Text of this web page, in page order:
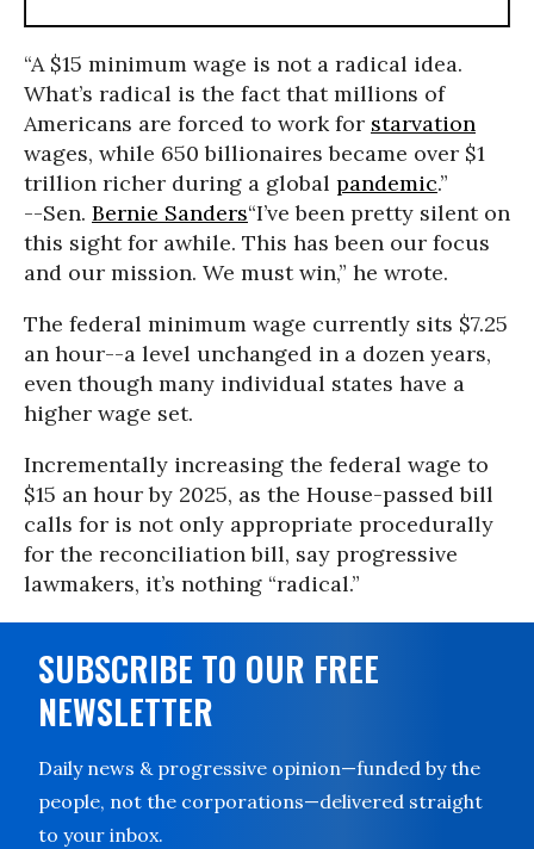
“A $15 minimum wage is not a radical idea.
What’s radical is the fact that millions of
Americans are forced to work for starvation
wages, while 650 billionaires became over $1
trillion richer during a global pandemic.”
--Sen. Bernie Sanders“I’ve been pretty silent on
this sight for awhile. This has been our focus
and our mission. We must win,” he wrote.
The federal minimum wage currently sits $7.25
an hour--a level unchanged in a dozen years,
even though many individual states have a
higher wage set.
Incrementally increasing the federal wage to
$15 an hour by 2025, as the House-passed bill
calls for is not only appropriate procedurally
for the reconciliation bill, say progressive
lawmakers, it’s nothing “radical.”
SUBSCRIBE TO OUR FREE
NEWSLETTER
Daily news & progressive opinion—funded by the
people, not the corporations—delivered straight
to your inbox.